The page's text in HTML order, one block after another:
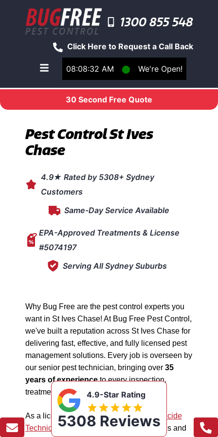
08:08:32 AM ⬤ We're Open!
Click Here to Request a Call Back
1300 855 548
Toggle main navigation menu
30 Second Free Quote
Pest Control St Ives
Chase
4.9★ Rated by 5308+ Sydney
Customers
Same-Day Service Available
EPA-Approved Treatments & License
#5074197
Serving All Sydney Suburbs
Why Bug Free are the pest control experts you
want in St Ives Chase! At Bug Free Pest Control,
we've built a reputation across St Ives Chase for
delivering fast, effective, and fully licensed pest
management solutions. Every job is overseen by
our senior pest technician, bringing over 35
years of experienceto every inspection,
treatment, and follow-up.
As a licensed "5074197"
NSW EPA Pesticide
Technician, we work safely in all situations and
4.9-Star Rating
5308 Reviews